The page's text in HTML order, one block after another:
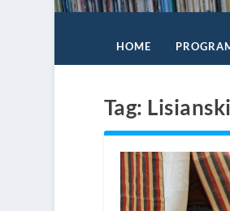
HOME
Tag: